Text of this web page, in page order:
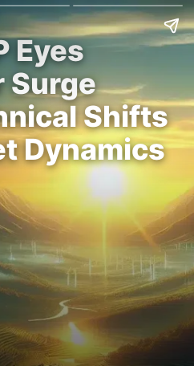
Eyes
Surge
Shifts
Dynamics